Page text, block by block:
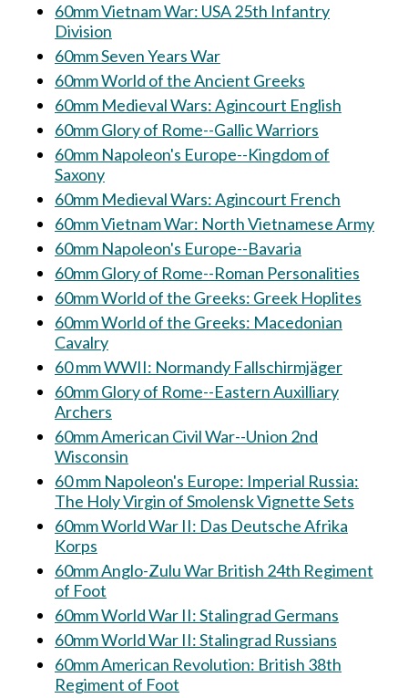
60mm Vietnam War: USA 25th Infantry
Division
60mm Seven Years War
60mm World of the Ancient Greeks
60mm Medieval Wars: Agincourt English
60mm Glory of Rome--Gallic Warriors
60mm Napoleon's Europe--Kingdom of
Saxony
60mm Medieval Wars: Agincourt French
60mm Vietnam War: North Vietnamese Army
60mm Napoleon's Europe--Bavaria
60mm Glory of Rome--Roman Personalities
60mm World of the Greeks: Greek Hoplites
60mm World of the Greeks: Macedonian
Cavalry
60 mm WWII: Normandy Fallschirmjäger
60mm Glory of Rome--Eastern Auxilliary
Archers
60mm American Civil War--Union 2nd
Wisconsin
60 mm Napoleon's Europe: Imperial Russia:
The Holy Virgin of Smolensk Vignette Sets
60mm World War II: Das Deutsche Afrika
Korps
60mm Anglo-Zulu War British 24th Regiment
of Foot
60mm World War II: Stalingrad Germans
60mm World War II: Stalingrad Russians
60mm American Revolution: British 38th
Regiment of Foot